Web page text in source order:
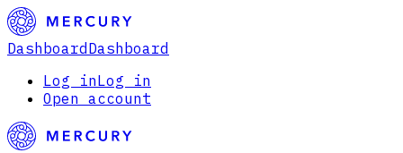
Dashboard Dashboard
Log inLog in
Open account